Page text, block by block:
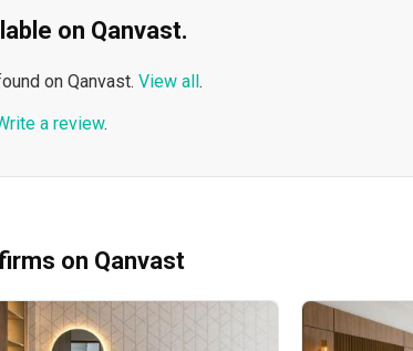
on Qanvast.
on Qanvast. View all.
a review.
on Qanvast